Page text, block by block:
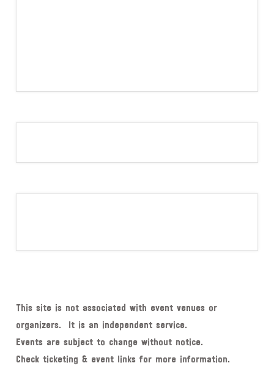
This site is not associated with event venues or
organizers. It is an independent service.
Events are subject to change without notice.
Check ticketing & event links for more information.